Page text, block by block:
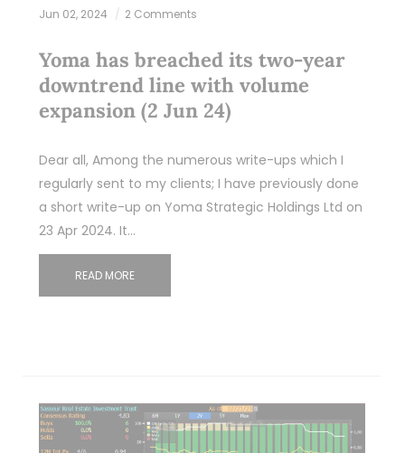
Jun 02, 2024 2 Comments
Yoma has breached its two-year
downtrend line with volume
expansion (2 Jun 24)
Dear all, Among the numerous write-ups which I
regularly sent to my clients; I have previously done
a short write-up on Yoma Strategic Holdings Ltd on
23 Apr 2024. It…
READ MORE